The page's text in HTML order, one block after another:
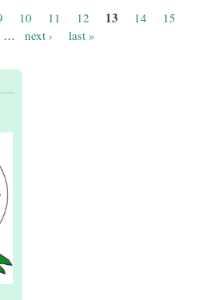
10 11 12 13 14
15
… next › last »